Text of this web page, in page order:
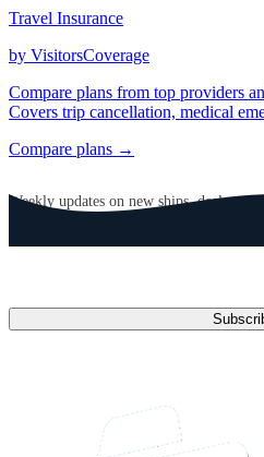
Travel Insurance
by VisitorsCoverage
Compare plans from top providers
Covers trip cancellation, medical
Compare plans →
Weekly updates on new ships, deals,